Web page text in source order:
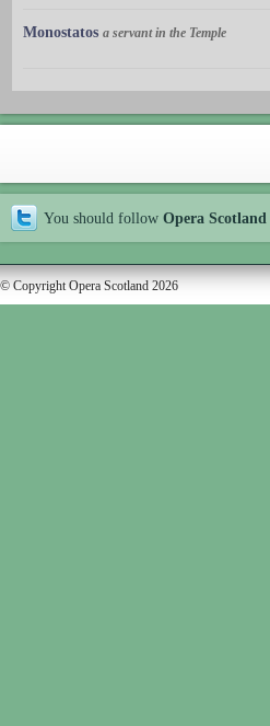
Monostatos a servant in the Temple
You should follow Opera Scotland
© Copyright Opera Scotland 2026